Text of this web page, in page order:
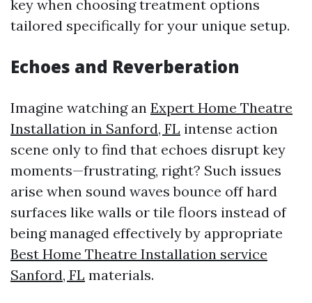
key when choosing treatment options
tailored specifically for your unique setup.
Echoes and Reverberation
Imagine watching an Expert Home Theatre
Installation in Sanford, FL intense action
scene only to find that echoes disrupt key
moments—frustrating, right? Such issues
arise when sound waves bounce off hard
surfaces like walls or tile floors instead of
being managed effectively by appropriate
Best Home Theatre Installation service
Sanford, FL materials.